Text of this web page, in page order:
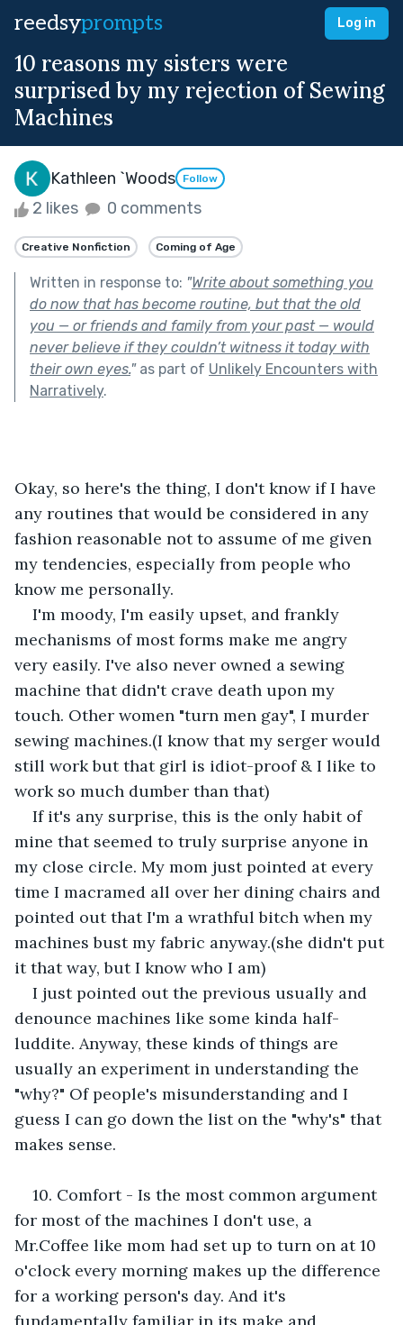
reedsyprompts Log in
10 reasons my sisters were
surprised by my rejection of Sewing
Machines
Kathleen `Woods Follow
2 likes 0 comments
Creative Nonfiction Coming of Age
Written in response to: "Write about something you
do now that has become routine, but that the old
you — or friends and family from your past — would
never believe if they couldn’t witness it today with
their own eyes."as part of Unlikely Encounters with
Narratively.
Okay, so here's the thing, I don't know if I have
any routines that would be considered in any
fashion reasonable not to assume of me given
my tendencies, especially from people who
know me personally.
I'm moody, I'm easily upset, and frankly
mechanisms of most forms make me angry
very easily. I've also never owned a sewing
machine that didn't crave death upon my
touch. Other women "turn men gay", I murder
sewing machines.(I know that my serger would
still work but that girl is idiot-proof & I like to
work so much dumber than that)
If it's any surprise, this is the only habit of
mine that seemed to truly surprise anyone in
my close circle. My mom just pointed at every
time I macramed all over her dining chairs and
pointed out that I'm a wrathful bitch when my
machines bust my fabric anyway.(she didn't put
it that way, but I know who I am)
I just pointed out the previous usually and
denounce machines like some kinda half-
luddite. Anyway, these kinds of things are
usually an experiment in understanding the
"why?" Of people's misunderstanding and I
guess I can go down the list on the "why's" that
makes sense.
10. Comfort - Is the most common argument
for most of the machines I don't use, a
Mr.Coffee like mom had set up to turn on at 10
o'clock every morning makes up the difference
for a working person's day. And it's
fundamentally familiar in its make and